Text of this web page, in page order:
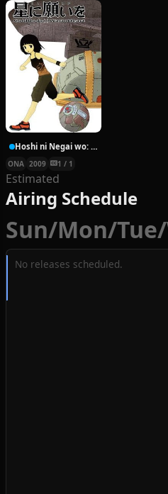
Hoshi ni Negai wo: Cold Body + Warm Heart
ONA 2009 1 / 1
Estimated
Airing Schedule
Sun/Mon/Tue/
No releases scheduled.